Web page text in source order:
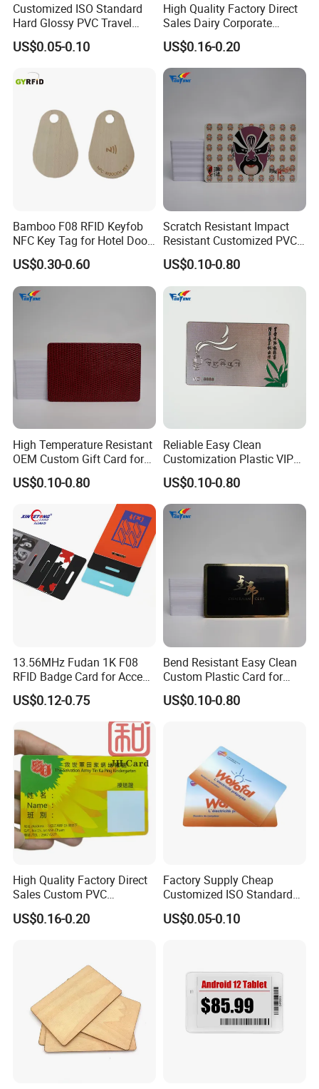
Customized ISO Standard
Hard Glossy PVC Travel
Health Assistance Card
US$0.05-0.10
High Quality Factory Direct
Sales Dairy Corporate
Welfare Coupon Card
US$0.16-0.20
Bamboo F08 RFID Keyfob
NFC Key Tag for Hotel Door
Lock
US$0.30-0.60
Scratch Resistant Impact
Resistant Customized PVC
Card for Tourist Attractions
US$0.10-0.80
High Temperature Resistant
OEM Custom Gift Card for
Convenience Stores
US$0.10-0.80
Reliable Easy Clean
Customization Plastic VIP
Card for Transportation
US$0.10-0.80
13.56MHz Fudan 1K F08
RFID Badge Card for Access
Control
US$0.12-0.75
Bend Resistant Easy Clean
Custom Plastic Card for
Department Stores
US$0.10-0.80
High Quality Factory Direct
Sales Custom PVC
Kindergarten Safety Pick-up
Card
US$0.16-0.20
Factory Supply Cheap
Customized ISO Standard
PVC Rpvc RFID Power
Purchase Card
US$0.05-0.10